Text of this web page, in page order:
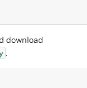
download
.